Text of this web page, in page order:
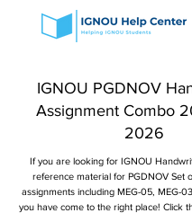
IGNOU PGDNOV
Assignment Combo
2026
If you are looking for IGNOU
reference material for PGDNOV Set
assignments including MEG-05, MEG-
you have come to the right place! Click